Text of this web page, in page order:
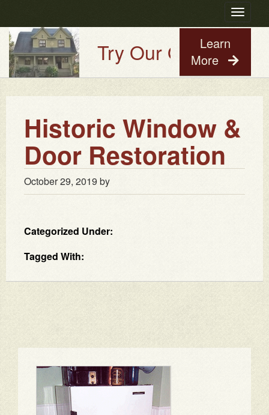
Toggle
Try Our Old House
Learn
More
Historic Window &
Door Restoration
October 29, 2019by
Categorized Under:
Tagged With: